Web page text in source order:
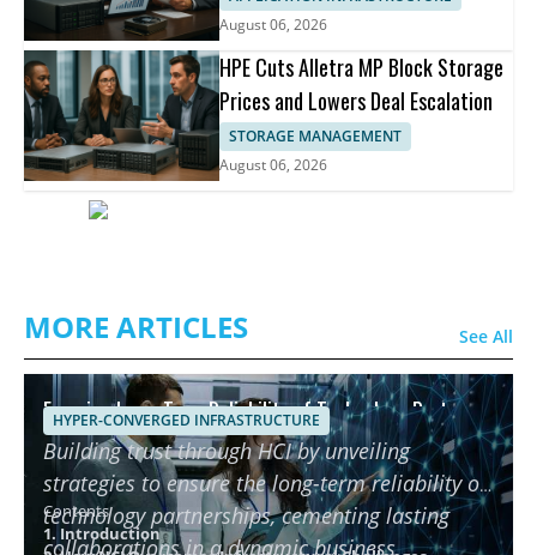
August 06, 2026
HPE Cuts Alletra MP Block Storage
Prices and Lowers Deal Escalation
STORAGE MANAGEMENT
August 06, 2026
MORE ARTICLES See All
Ensuring Long-Term Reliability of Technology Partners
using HCI
HYPER-CONVERGED INFRASTRUCTURE
Building trust through HCI by unveiling
strategies to ensure the long-term reliability of
technology partnerships, cementing lasting
collaborations in a dynamic business
Contents
1. Introduction